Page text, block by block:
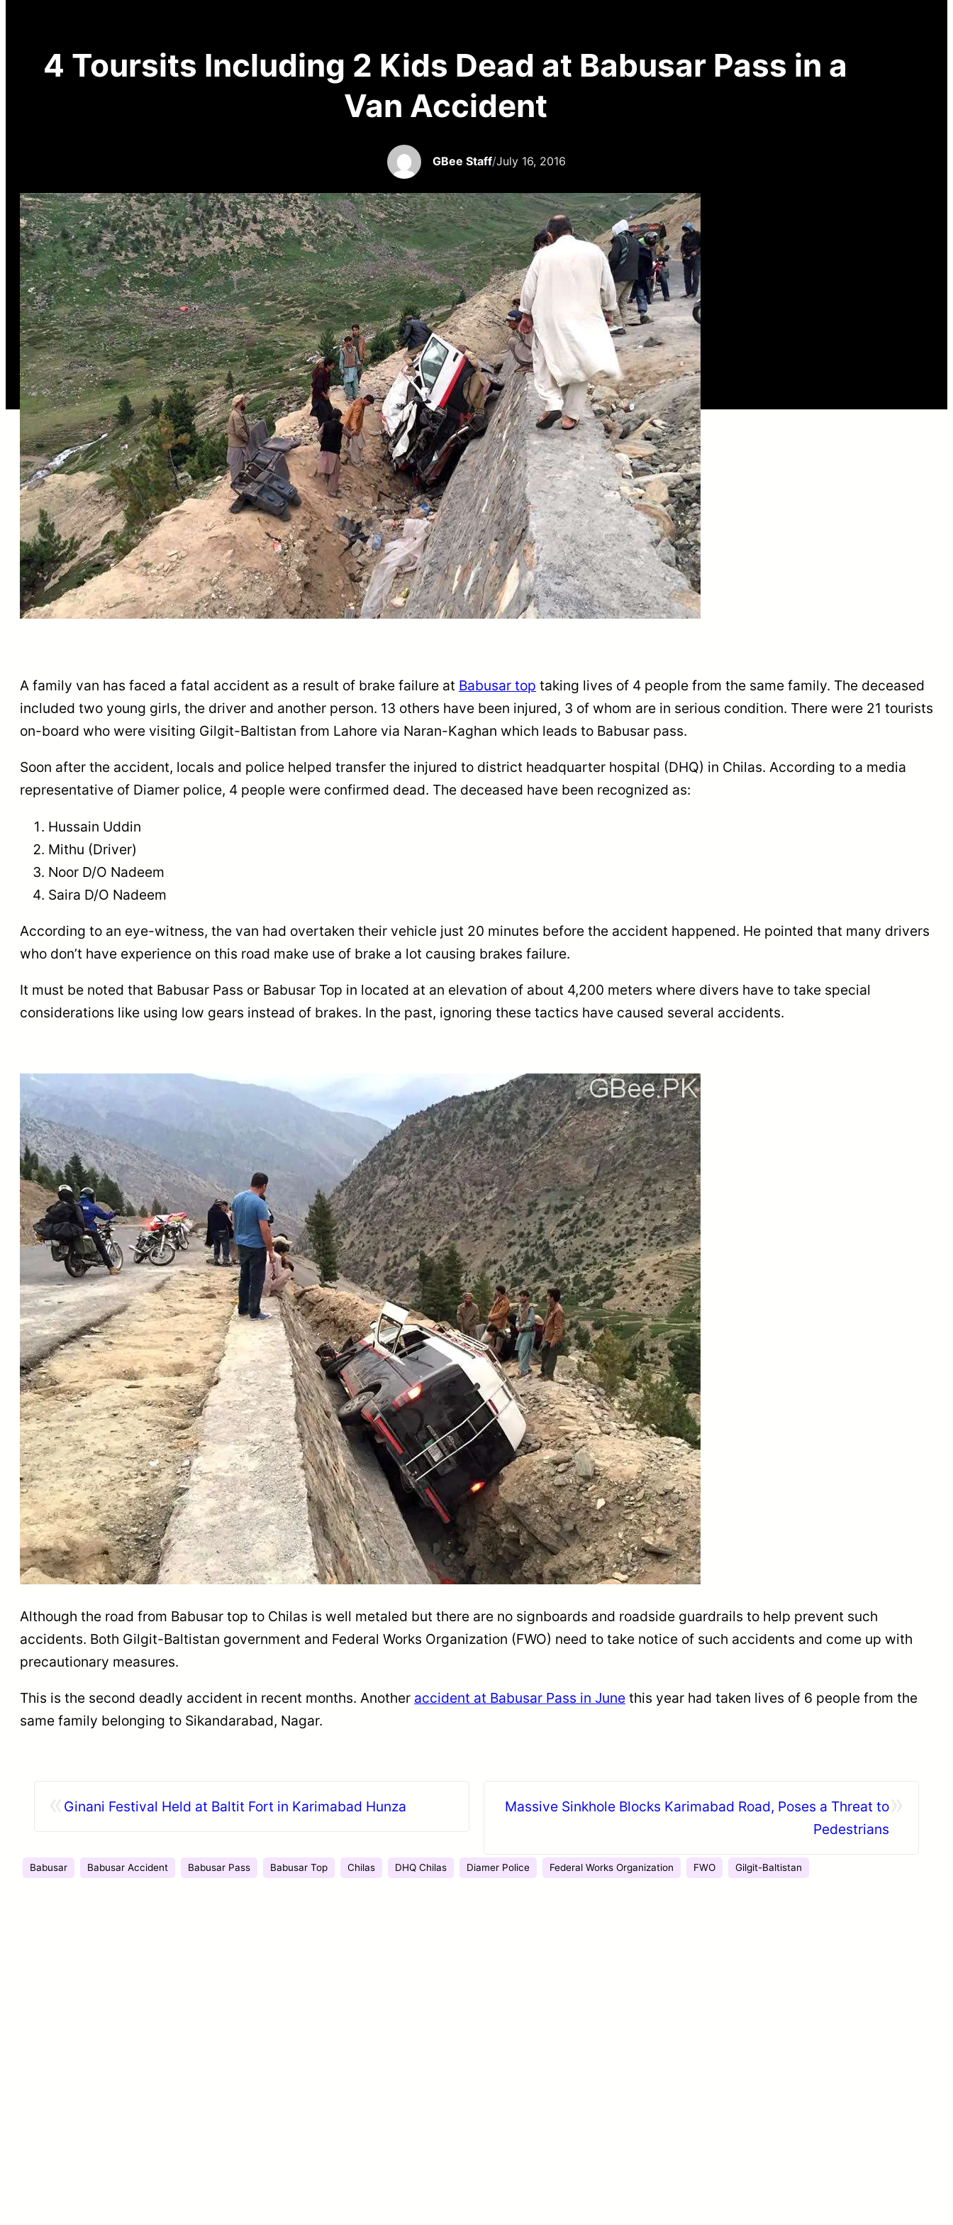
4 Toursits Including 2 Kids Dead at Babusar Pass in a
Van Accident
GBee Staff/July 16, 2016
A family van has faced a fatal accident as a result of brake failure at Babusar top taking lives of 4 people from the same family. The deceased
included two young girls, the driver and another person. 13 others have been injured, 3 of whom are in serious condition. There were 21 tourists
on-board who were visiting Gilgit-Baltistan from Lahore via Naran-Kaghan which leads to Babusar pass.
Soon after the accident, locals and police helped transfer the injured to district headquarter hospital (DHQ) in Chilas. According to a media
representative of Diamer police, 4 people were confirmed dead. The deceased have been recognized as:
Hussain Uddin
Mithu (Driver)
Noor D/O Nadeem
Saira D/O Nadeem
According to an eye-witness, the van had overtaken their vehicle just 20 minutes before the accident happened. He pointed that many drivers
who don’t have experience on this road make use of brake a lot causing brakes failure.
It must be noted that Babusar Pass or Babusar Top in located at an elevation of about 4,200 meters where divers have to take special
considerations like using low gears instead of brakes. In the past, ignoring these tactics have caused several accidents.
Although the road from Babusar top to Chilas is well metaled but there are no signboards and roadside guardrails to help prevent such
accidents. Both Gilgit-Baltistan government and Federal Works Organization (FWO) need to take notice of such accidents and come up with
precautionary measures.
This is the second deadly accident in recent months. Another accident at Babusar Pass in June this year had taken lives of 6 people from the
same family belonging to Sikandarabad, Nagar.
Ginani Festival Held at Baltit Fort in Karimabad Hunza
Massive Sinkhole Blocks Karimabad Road, Poses a Threat to
Pedestrians
Babusar Babusar Accident Babusar Pass Babusar Top Chilas DHQ Chilas Diamer Police Federal Works Organization FWO Gilgit-Baltistan